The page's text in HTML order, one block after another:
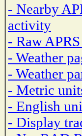
- Nearby
activity
- Raw
- Weather
- Weather
- Metric
- English
- Display